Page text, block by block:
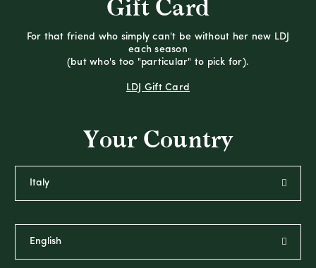
Gift Card
For that friend who simply can't be without her new LDJ
each season
(but who's too "particular" to pick for).
LDJ Gift Card
Your Country